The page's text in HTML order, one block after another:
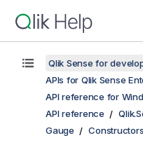
Qlik Sense for
APIs for Qlik Sense
API reference for
API reference
Gauge
Constructors